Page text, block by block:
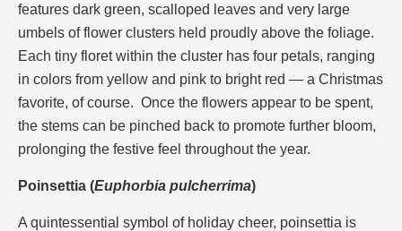
features dark green, scalloped leaves and very large
umbels of flower clusters held proudly above the foliage.
Each tiny floret within the cluster has four petals, ranging
in colors from yellow and pink to bright red — a Christmas
favorite, of course. Once the flowers appear to be spent,
the stems can be pinched back to promote further bloom,
prolonging the festive feel throughout the year.
Poinsettia (Euphorbia pulcherrima)
A quintessential symbol of holiday cheer, poinsettia is